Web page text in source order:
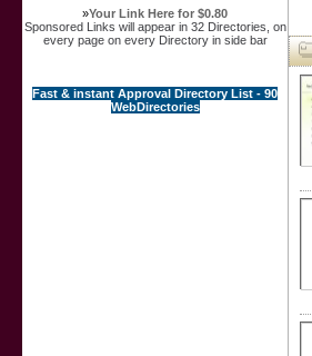
»Your Link Here for $0.80
Sponsored Links will appear in 32 Directories, on
every page on every Directory in side bar
Fast & instant Approval Directory List - 90
WebDirectories